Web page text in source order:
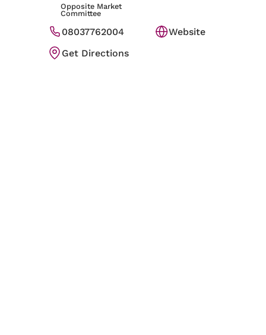
Opposite Market
Committee
08037762004
Website
Get Directions